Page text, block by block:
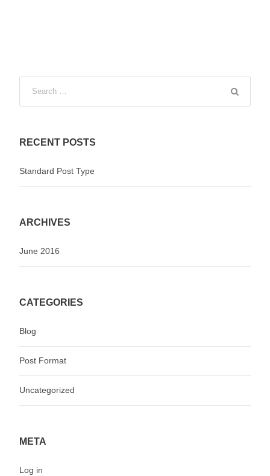
RECENT POSTS
Standard Post Type
ARCHIVES
June 2016
CATEGORIES
Blog
Post Format
Uncategorized
META
Log in